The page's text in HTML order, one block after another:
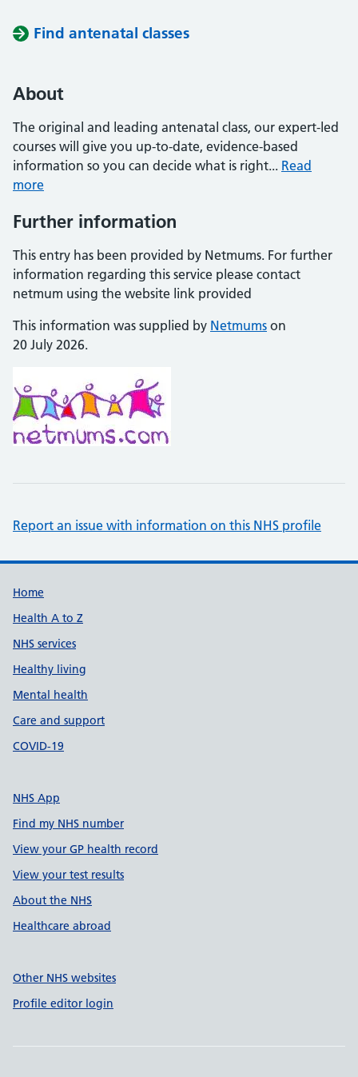
Find antenatal classes
About
The original and leading antenatal class, our expert-led
courses will give you up-to-date, evidence-based
information so you can decide what is right... Read
more
Further information
This entry has been provided by Netmums. For further
information regarding this service please contact
netmum using the website link provided
This information was supplied by Netmums on
20 July 2026.
Report an issue with information on this NHS profile
Support links
Home
Health A to Z
NHS services
Healthy living
Mental health
Care and support
COVID-19
NHS App
Find my NHS number
View your GP health record
View your test results
About the NHS
Healthcare abroad
Other NHS websites
Profile editor login